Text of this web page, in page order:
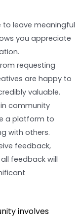
to leave meaningful
you appreciate
requesting
are happy to
valuable.
community
a platform to
with others.
feedback,
feedback will
involves